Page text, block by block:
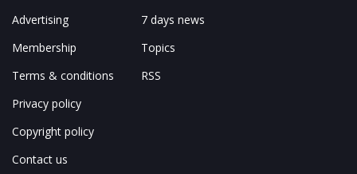
Advertising
Membership
Terms & conditions
Privacy policy
Copyright policy
Contact us
7 days news
Topics
RSS